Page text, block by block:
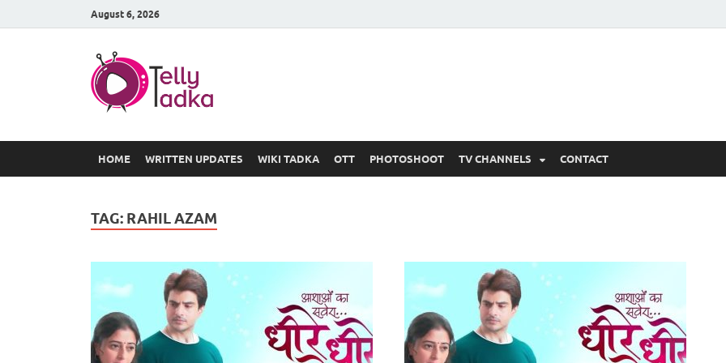
August 6, 2026
HOME WRITTEN UPDATES WIKI TADKA OTT PHOTOSHOOT TV CHANNELS CONTACT
TAG: RAHIL AZAM